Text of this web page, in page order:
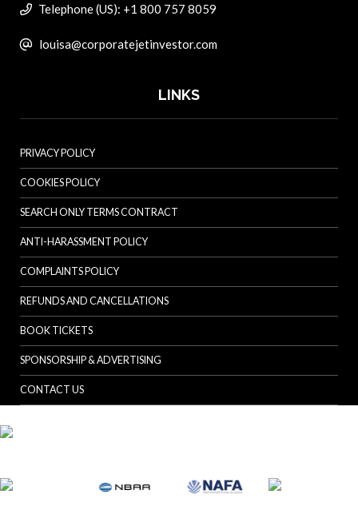
Telephone (US): +1 800 757 8059
louisa@corporatejetinvestor.com
LINKS
PRIVACY POLICY
COOKIES POLICY
SEARCH ONLY TERMS CONTRACT
ANTI-HARASSMENT POLICY
COMPLAINTS POLICY
REFUNDS AND CANCELLATIONS
BOOK TICKETS
SPONSORSHIP & ADVERTISING
CONTACT US